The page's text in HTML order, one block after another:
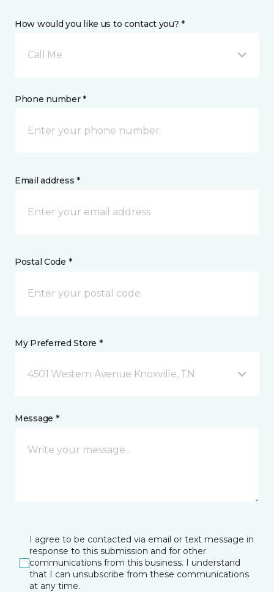
How would you like us to contact you? *
Call Me
Phone number *
Email address *
Postal Code *
My Preferred Store *
4501 Western Avenue Knoxville, TN
Message *
I agree to be contacted via email or text message in
response to this submission and for other
communications from this business. I understand
that I can unsubscribe from these communications
at any time.